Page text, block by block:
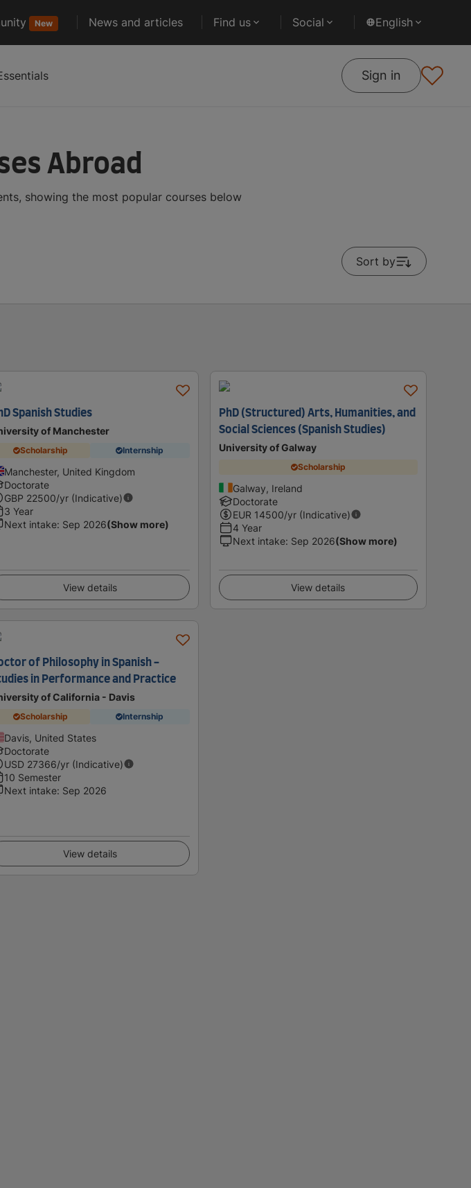
New News and articles Find us Social English
Sign in
Abroad
showing the most popular courses below
Sort by
Spanish Studies
of Manchester
Scholarship Internship
Manchester, United Kingdom
Doctorate
GBP 22500/yr (Indicative)
3 Year
Next intake: Sep 2026(Show more)
View details
PhD (Structured) Arts, Humanities, and
Social Sciences (Spanish Studies)
University of Galway
Scholarship
Galway, Ireland
Doctorate
EUR 14500/yr (Indicative)
4 Year
Next intake: Sep 2026(Show more)
View details
of Philosophy in Spanish -
in Performance and Practice
of California - Davis
Scholarship Internship
Davis, United States
Doctorate
USD 27366/yr (Indicative)
10 Semester
Next intake: Sep 2026
View details